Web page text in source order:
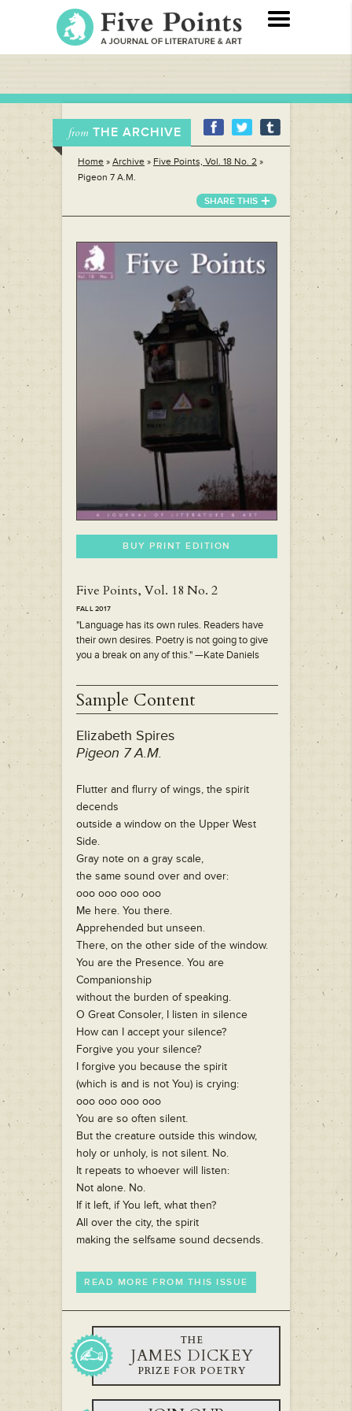
from THE ARCHIVE
Home » Archive » Five Points, Vol. 18 No. 2 »
Pigeon 7 A.M.
SHARE THIS
BUY PRINT EDITION
Five Points, Vol. 18 No. 2
FALL 2017
"Language has its own rules. Readers have
their own desires. Poetry is not going to give
you a break on any of this." —Kate Daniels
Sample Content
Elizabeth Spires
Pigeon 7 A.M.
Flutter and flurry of wings, the spirit
decends
outside a window on the Upper West
Side.
Gray note on a gray scale,
the same sound over and over:
ooo ooo ooo ooo
Me here. You there.
Apprehended but unseen.
There, on the other side of the window.
You are the Presence. You are
Companionship
without the burden of speaking.
O Great Consoler, I listen in silence
How can I accept your silence?
Forgive you your silence?
I forgive you because the spirit
(which is and is not You) is crying:
ooo ooo ooo ooo
You are so often silent.
But the creature outside this window,
holy or unholy, is not silent. No.
It repeats to whoever will listen:
Not alone. No.
If it left, if You left, what then?
All over the city, the spirit
making the selfsame sound decsends.
READ MORE FROM THIS ISSUE
THE
JAMES DICKEY
PRIZE FOR POETRY